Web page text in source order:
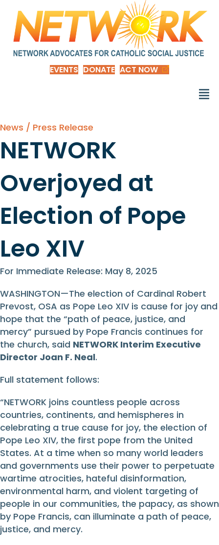
EVENTS DONATE ACT NOW
News / Press Release
NETWORK
Overjoyed at
Election of Pope
Leo XIV
For Immediate Release: May 8, 2025
WASHINGTON—The election of Cardinal Robert
Prevost, OSA as Pope Leo XIV is cause for joy and
hope that the “path of peace, justice, and
mercy” pursued by Pope Francis continues for
the church, said NETWORK Interim Executive
Director Joan F. Neal.
Full statement follows:
“NETWORK joins countless people across
countries, continents, and hemispheres in
celebrating a true cause for joy, the election of
Pope Leo XIV, the first pope from the United
States. At a time when so many world leaders
and governments use their power to perpetuate
wartime atrocities, hateful disinformation,
environmental harm, and violent targeting of
people in our communities, the papacy, as shown
by Pope Francis, can illuminate a path of peace,
justice, and mercy.